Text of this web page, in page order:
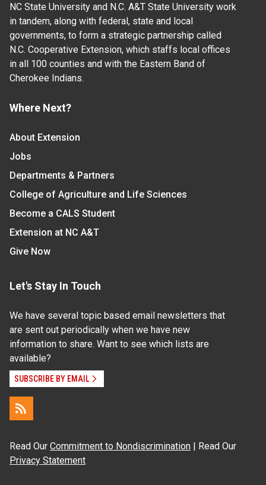
NC State University and N.C. A&T State University work
in tandem, along with federal, state and local
governments, to form a strategic partnership called
N.C. Cooperative Extension, which staffs local offices
in all 100 counties and with the Eastern Band of
Cherokee Indians.
Where Next?
About Extension
Jobs
Departments & Partners
College of Agriculture and Life Sciences
Become a CALS Student
Extension at NC A&T
Give Now
Let's Stay In Touch
We have several topic based email newsletters that
are sent out periodically when we have new
information to share. Want to see which lists are
available?
SUBSCRIBE BY EMAIL
Read Our Commitment to Nondiscrimination | Read Our
Privacy Statement